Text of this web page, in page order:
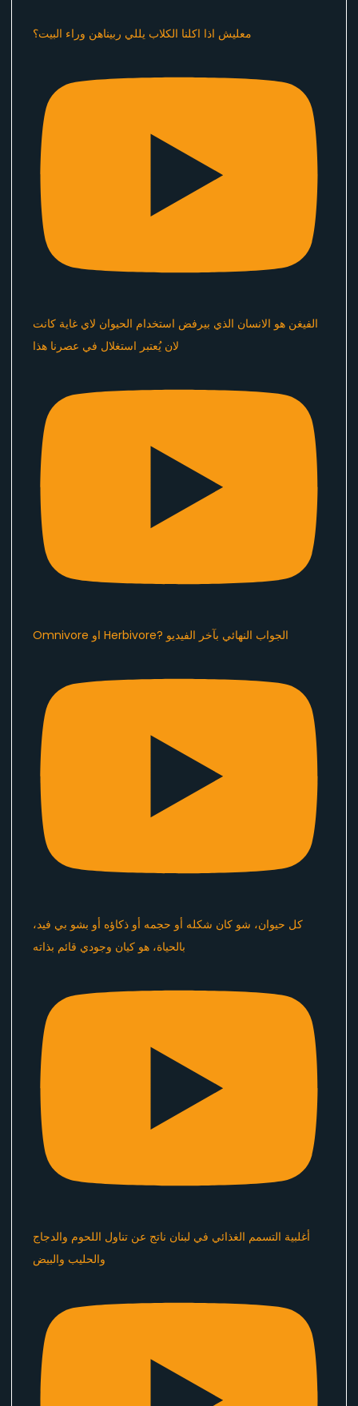
معليش اذا اكلنا الكلاب يللي ربيناهن وراء البيت؟
الفيغن هو الانسان الذي بيرفض استخدام الحيوان لاي غاية كانت
Omnivore او Herbivore? الجواب النهائي بآخر الفيديو
كل حيوان، شو كان شكله أو حجمه أو ذكاؤه أو بشو بي فيد،
بالحياة، هو كيان وجودي قائم بذاته
أغلبية التسمم الغذائي في لبنان ناتج عن تناول اللحوم والدجاج
والحليب والبيض